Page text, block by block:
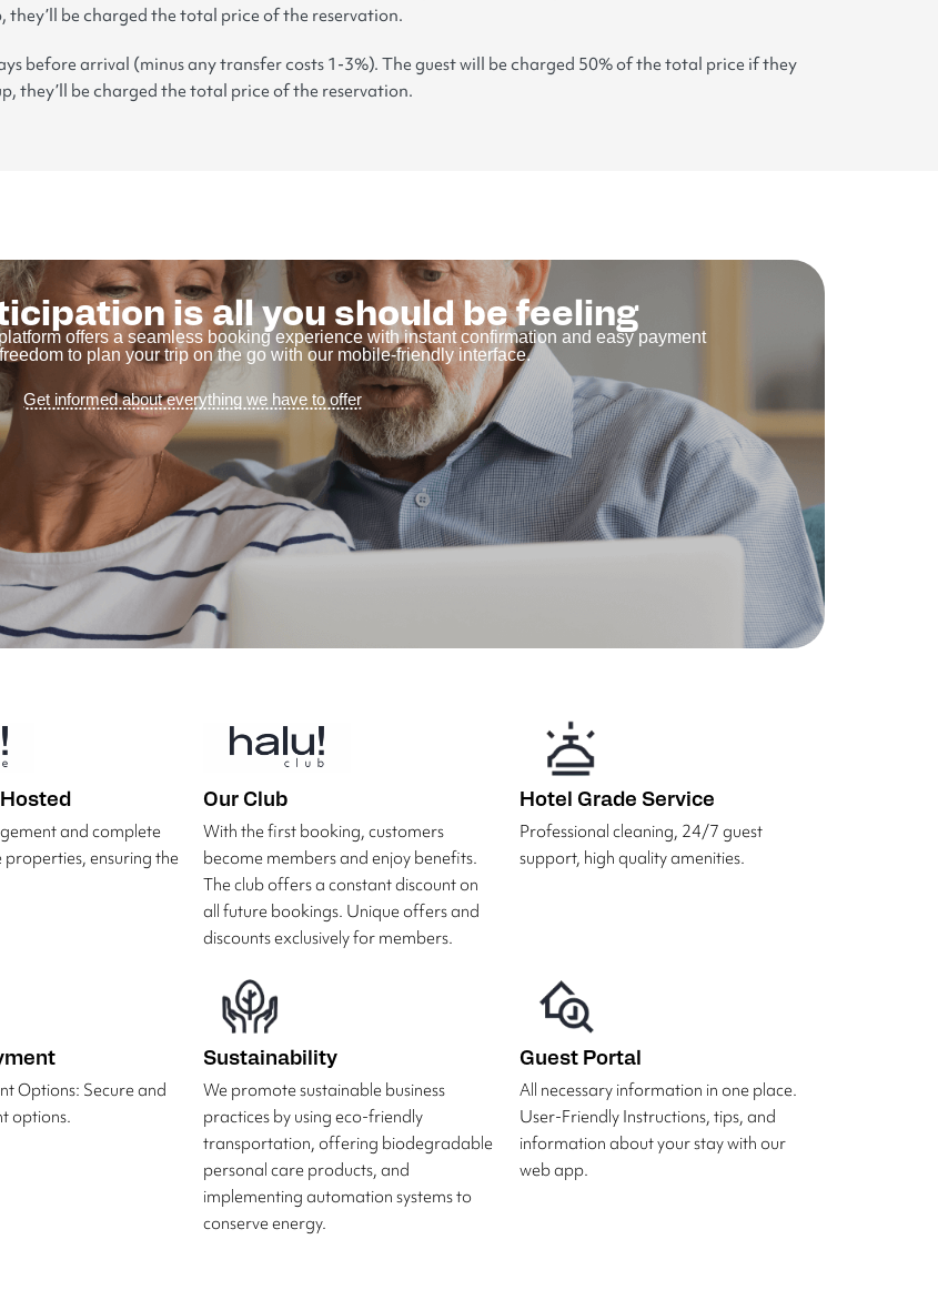
they’ll be charged the total price of the reservation.
before arrival (minus any transfer costs 1-3%). The guest will be charged 50% of the total price if they
they’ll be charged the total price of the reservation.
is all you should be feeling
offers a seamless booking experience with instant confirmation and easy payment
to plan your trip on the go with our mobile-friendly interface.
Get informed about everything we have to offer
and complete
ensuring the
Our Club
With the first booking, customers
become members and enjoy benefits.
The club offers a constant discount on
all future bookings. Unique offers and
discounts exclusively for members.
Hotel Grade Service
Professional cleaning, 24/7 guest
support, high quality amenities.
Options: Secure and
options.
Sustainability
We promote sustainable business
practices by using eco-friendly
transportation, offering biodegradable
personal care products, and
implementing automation systems to
conserve energy.
Guest Portal
All necessary information in one place.
User-Friendly Instructions, tips, and
information about your stay with our
web app.